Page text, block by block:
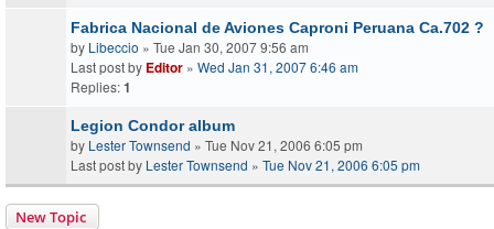
Fabrica Nacional de Aviones Caproni Peruana Ca.702 ?
by Libeccio » Tue Jan 30, 2007 9:56 am
Last post by Editor » Wed Jan 31, 2007 6:46 am
Replies:1
Legion Condor album
by Lester Townsend » Tue Nov 21, 2006 6:05 pm
Last post by Lester Townsend » Tue Nov 21, 2006 6:05 pm
New Topic